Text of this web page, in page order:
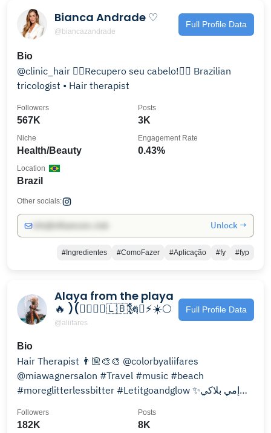
Bianca Andrade ♡
@biancazandrade
Full Profile Data
Bio
@clinic_hair 👉🏻Recupero seu cabelo!👈🏻 Brazilian
tricologist • Hair therapist
567K
Followers
3K
Posts
Health/Beauty
Niche
0.43%
Engagement Rate
Brazil
Location
Other socials:
Unlock →
#Ingredientes #ComoFazer #Aplicação #fy #fyp
Alaya from the playa
🔥 )(🧜🏽‍♀️♓️🇱🇧🗽✨⚡️☀️🌕
@aliifares
Full Profile Data
Bio
Hair Therapist 👨🏼‍🎨🎨 @colorbyaliifares
@miawagnersalon #Travel #music #beach
#moreglitterlessbitter #Letitgoandglow ✨إمي بلاكي
182K
Followers
8K
Posts